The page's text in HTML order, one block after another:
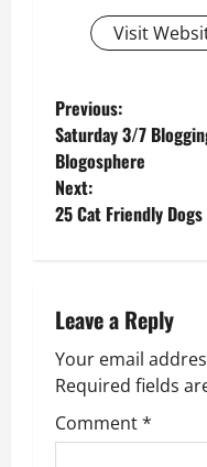
Visit
P
o
s
n
a
v
i
Previous:
Saturday 3/7
Blogosphere
Next:
25 Cat Friendly Dogs
Leave a Reply
Your email
Required fields
Comment*